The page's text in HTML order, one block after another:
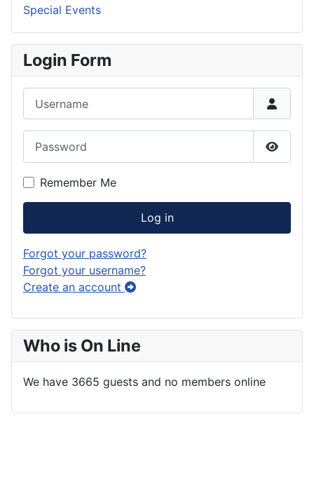
Special Events
Login Form
Show
Remember Me
Log in
Forgot your password?
Forgot your username?
Create an account
Who is On Line
We have 3665 guests and no members online